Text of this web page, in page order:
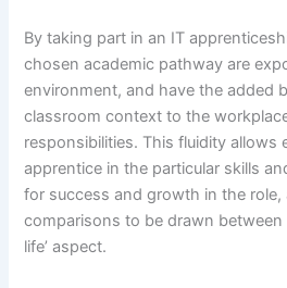
By taking part in an IT
chosen academic pathway are
environment, and have the added
classroom context to the
responsibilities. This fluidity allows
apprentice in the particular skills
for success and growth in the role,
comparisons to be drawn between
life’ aspect.